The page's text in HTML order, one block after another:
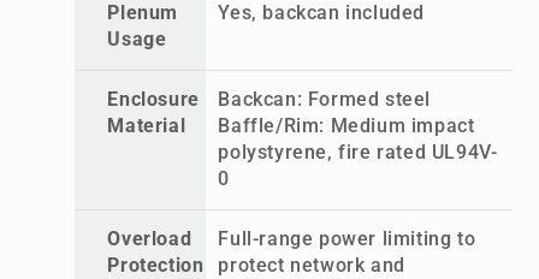
Plenum
Usage
Yes, backcan included
Enclosure
Material
Backcan: Formed steel
Baffle/Rim: Medium impact
polystyrene, fire rated UL94V-
0
Overload
Protection
Full-range power limiting to
protect network and